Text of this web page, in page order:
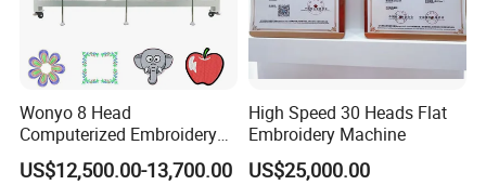
Wonyo 8 Head
Computerized Embroidery
Machine for Cap Flat T-Shirt
US$12,500.00-13,700.00
High Speed 30 Heads Flat
Embroidery Machine
US$25,000.00